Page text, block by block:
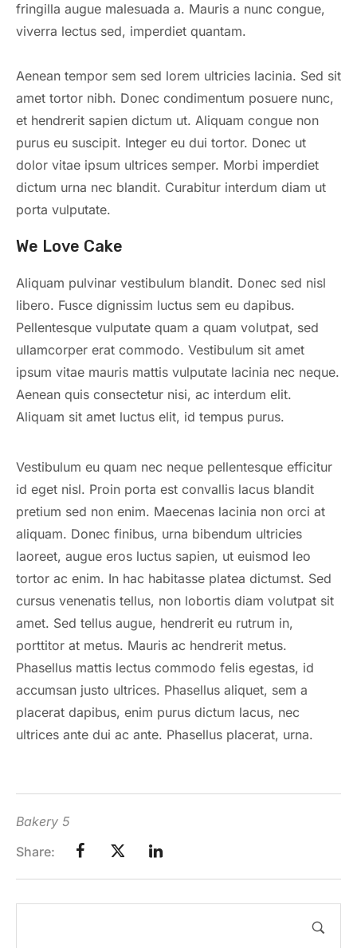
fringilla augue malesuada a. Mauris a nunc congue,
viverra lectus sed, imperdiet quantam.
Aenean tempor sem sed lorem ultricies lacinia. Sed sit
amet tortor nibh. Donec condimentum posuere nunc,
et hendrerit sapien dictum ut. Aliquam congue non
purus eu suscipit. Integer eu dui tortor. Donec ut
dolor vitae ipsum ultrices semper. Morbi imperdiet
dictum urna nec blandit. Curabitur interdum diam ut
porta vulputate.
We Love Cake
Aliquam pulvinar vestibulum blandit. Donec sed nisl
libero. Fusce dignissim luctus sem eu dapibus.
Pellentesque vulputate quam a quam volutpat, sed
ullamcorper erat commodo. Vestibulum sit amet
ipsum vitae mauris mattis vulputate lacinia nec neque.
Aenean quis consectetur nisi, ac interdum elit.
Aliquam sit amet luctus elit, id tempus purus.
Vestibulum eu quam nec neque pellentesque efficitur
id eget nisl. Proin porta est convallis lacus blandit
pretium sed non enim. Maecenas lacinia non orci at
aliquam. Donec finibus, urna bibendum ultricies
laoreet, augue eros luctus sapien, ut euismod leo
tortor ac enim. In hac habitasse platea dictumst. Sed
cursus venenatis tellus, non lobortis diam volutpat sit
amet. Sed tellus augue, hendrerit eu rutrum in,
porttitor at metus. Mauris ac hendrerit metus.
Phasellus mattis lectus commodo felis egestas, id
accumsan justo ultrices. Phasellus aliquet, sem a
placerat dapibus, enim purus dictum lacus, nec
ultrices ante dui ac ante. Phasellus placerat, urna.
Bakery 5
Share: